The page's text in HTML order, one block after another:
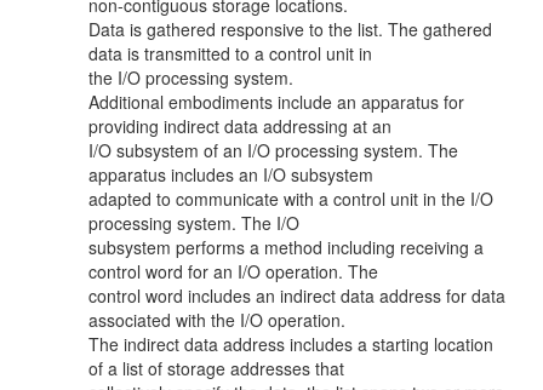
non-contiguous storage locations.
Data is gathered responsive to the list. The gathered
data is transmitted to a control unit in
the I/O processing system.
Additional embodiments include an apparatus for
providing indirect data addressing at an
I/O subsystem of an I/O processing system. The
apparatus includes an I/O subsystem
adapted to communicate with a control unit in the I/O
processing system. The I/O
subsystem performs a method including receiving a
control word for an I/O operation. The
control word includes an indirect data address for data
associated with the I/O operation.
The indirect data address includes a starting location
of a list of storage addresses that